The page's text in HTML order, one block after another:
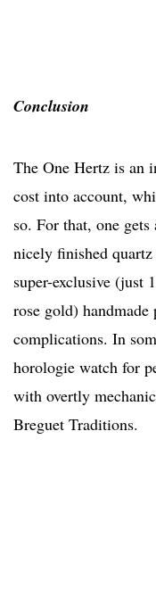
Conclusion
The One Hertz is an
cost into account,
so. For that, one
nicely finished
super-exclusive (just
rose gold)
complications. In
horologie watch for
with overtly
Breguet Traditions.